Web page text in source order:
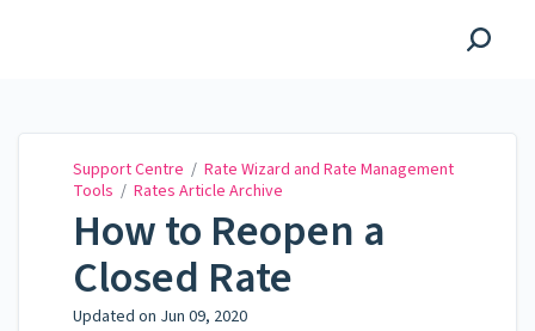
Support Centre / Rate Wizard and Rate Management
Tools / Rates Article Archive
How to Reopen a
Closed Rate
Updated on Jun 09, 2020